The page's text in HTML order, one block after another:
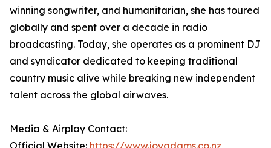
winning songwriter, and humanitarian, she has toured
globally and spent over a decade in radio
broadcasting. Today, she operates as a prominent DJ
and syndicator dedicated to keeping traditional
country music alive while breaking new independent
talent across the global airwaves.
Media & Airplay Contact:
Official Website: https://www.joyadams.co.nz